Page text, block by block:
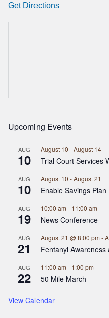
Get Directions
Upcoming Events
AUG
10
August 10 -August 14
Trial Court Services
AUG
10
August 10 -August 21
Enable Savings Plan
AUG
19
10:00 am - 11:00 am
News Conference
AUG
21
August 21 @ 8:00 pm -
Fentanyl
AUG
22
11:00 am - 1:00 pm
50 Mile March
View Calendar